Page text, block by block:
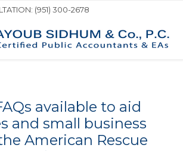
(951) 300-2678
available to aid
and small business
American Rescue